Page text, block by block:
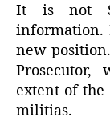
It is not
information.
new position.
Prosecutor,
extent of the
militias.